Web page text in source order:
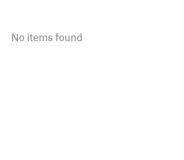
No items found